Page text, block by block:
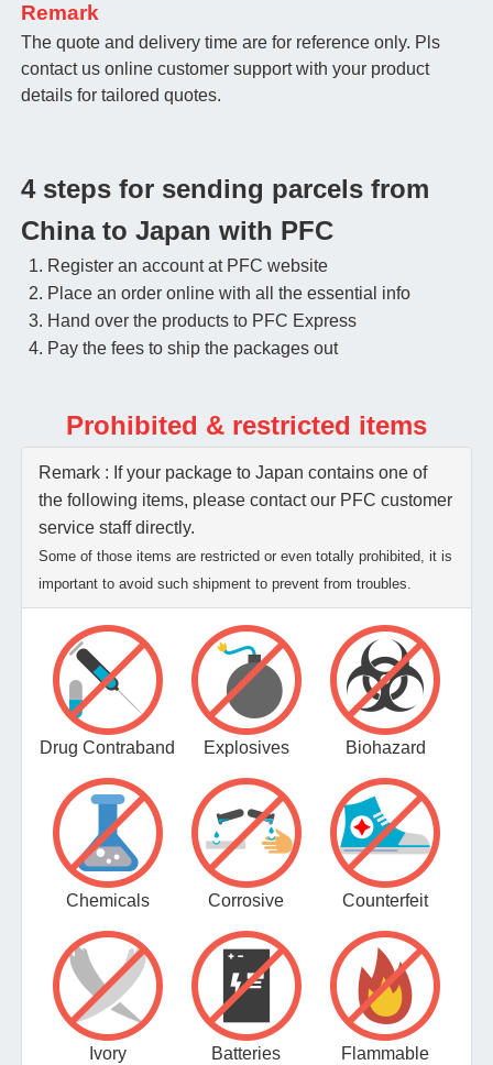
Remark
The quote and delivery time are for reference only. Pls
contact us online customer support with your product
details for tailored quotes.
4 steps for sending parcels from
China to Japan with PFC
Register an account at PFC website
Place an order online with all the essential info
Hand over the products to PFC Express
Pay the fees to ship the packages out
Prohibited & restricted items
Remark : If your package to Japan contains one of
the following items, please contact our PFC customer
service staff directly.
Some of those items are restricted or even totally prohibited, it is
important to avoid such shipment to prevent from troubles.
Drug Contraband Explosives Biohazard
Chemicals Corrosive Counterfeit
Ivory Batteries Flammable